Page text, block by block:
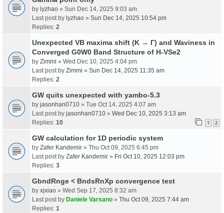
by lyzhao » Sun Dec 14, 2025 9:03 am
Last post by lyzhao » Sun Dec 14, 2025 10:54 pm
Replies: 2
Unexpected VB maxima shift (K → Γ) and Waviness in
Converged G0W0 Band Structure of H-VSe2
by Zimmi » Wed Dec 10, 2025 4:04 pm
Last post by Zimmi » Sun Dec 14, 2025 11:35 am
Replies: 2
GW quits unexpected with yambo-5.3
by jasonhan0710 » Tue Oct 14, 2025 4:07 am
Last post by jasonhan0710 » Wed Dec 10, 2025 3:13 am
Replies: 10 1 2
GW calculation for 1D periodic system
by Zafer Kandemir » Thu Oct 09, 2025 6:45 pm
Last post by Zafer Kandemir » Fri Oct 10, 2025 12:03 pm
Replies: 3
GbndRnge < BndsRnXp convergence test
by xjxiao » Wed Sep 17, 2025 8:32 am
Last post by Daniele Varsano » Thu Oct 09, 2025 7:44 am
Replies: 1